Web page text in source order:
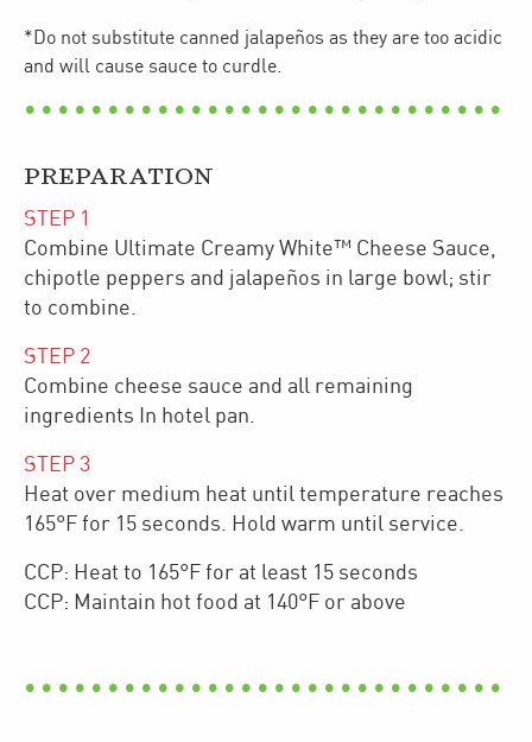
*Do not substitute canned jalapeños as they are too acidic
and will cause sauce to curdle.
PREPARATION
STEP 1
Combine Ultimate Creamy White™ Cheese Sauce,
chipotle peppers and jalapeños in large bowl; stir
to combine.
STEP 2
Combine cheese sauce and all remaining
ingredients In hotel pan.
STEP 3
Heat over medium heat until temperature reaches
165°F for 15 seconds. Hold warm until service.
CCP: Heat to 165°F for at least 15 seconds
CCP: Maintain hot food at 140°F or above